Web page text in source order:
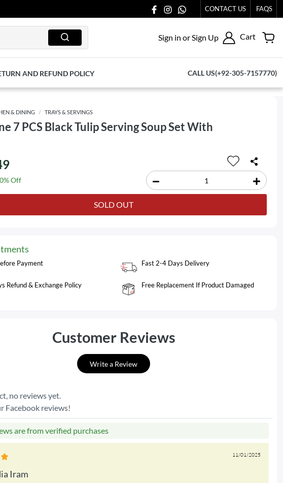
CONTACT US FAQS
Sign in or Sign Up Cart
AND REFUND POLICY CALL US(+92-305-7157770)
& DINING TRAYS & SERVINGS
7 PCS Black Tulip Serving Soup Set With
Off
SOLD OUT
Payment Fast 2-4 Days Delivery
Refund & Exchange Policy Free Replacement If Product Damaged
Customer Reviews
Write a Review
no reviews yet.
Facebook reviews!
are from verified purchases
11/01/2025
Iram